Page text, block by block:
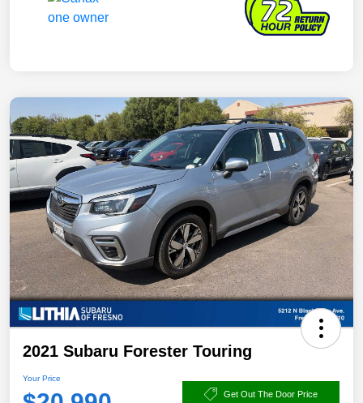
2021 Subaru Forester Touring
Your Price
Get Out The Door Price